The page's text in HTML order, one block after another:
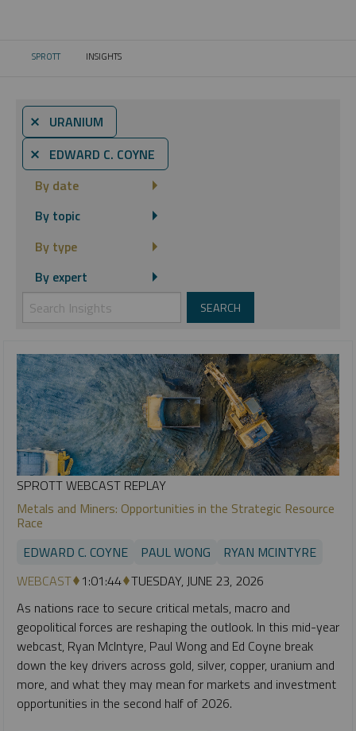
SPROTT CURRENT:
INSIGHTS
⨯ URANIUM
⨯ EDWARD C. COYNE
By date
By topic
By type
By expert
SPROTT WEBCAST REPLAY
Metals and Miners: Opportunities in the Strategic Resource
Race
EDWARD C. COYNE
PAUL WONG
RYAN MCINTYRE
WEBCAST 1:01:44 TUESDAY, JUNE 23, 2026
As nations race to secure critical metals, macro and
geopolitical forces are reshaping the outlook. In this mid-year
webcast, Ryan McIntyre, Paul Wong and Ed Coyne break
down the key drivers across gold, silver, copper, uranium and
more, and what they may mean for markets and investment
opportunities in the second half of 2026.